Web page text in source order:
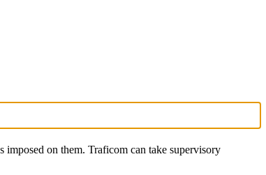
on them. Traficom can take supervisory